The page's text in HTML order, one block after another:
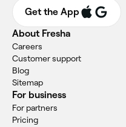
Get the App
About Fresha
Careers
Customer support
Blog
Sitemap
For business
For partners
Pricing